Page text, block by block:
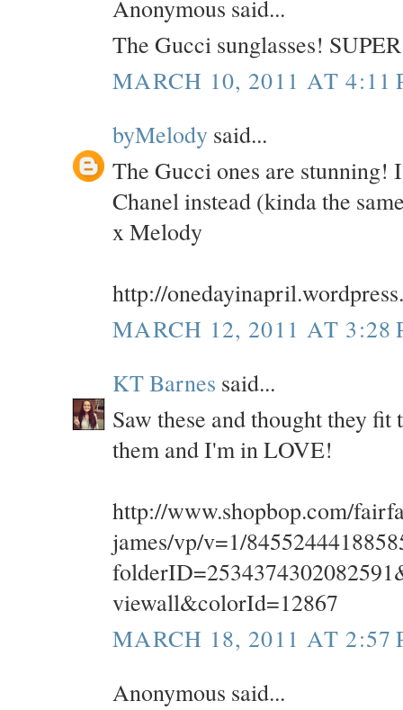
Anonymous said...
The Gucci sunglasses!
MARCH 10, 2011 AT 4:11
byMelody said...
The Gucci ones are stunning!
Chanel instead (kinda the
x Melody
http://
MARCH 12, 2011 AT 3:28
KT Barnes said...
Saw these and thought they
them and I'm in LOVE!
http://www.shopbop.com/
james/vp/v=1/
viewall&colorId=12867
MARCH 18, 2011 AT 2:57
Anonymous said...